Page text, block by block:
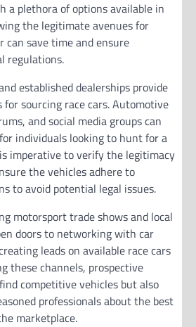
a plethora of options available in
the legitimate avenues for
can save time and ensure
regulations.
established dealerships provide
sourcing race cars. Automotive
and social media groups can
individuals looking to hunt for a
imperative to verify the legitimacy
the vehicles adhere to
to avoid potential legal issues.
motorsport trade shows and local
doors to networking with car
leads on available race cars
these channels, prospective
competitive vehicles but also
professionals about the best
marketplace.